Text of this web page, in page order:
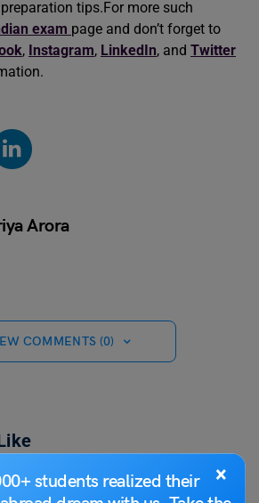
×
students realized their
tips.For more such
exam page and don’t forget to
, Instagram, LinkedIn, and Twitter
Arora
COMMENTS (0)